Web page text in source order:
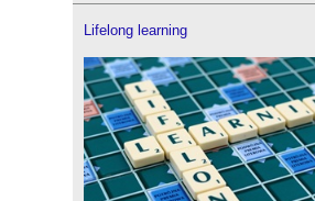
Lifelong learning